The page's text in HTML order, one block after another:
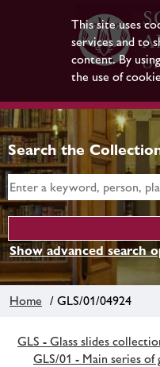
This site uses
services and to
content. By
the use of
Search the
Show advanced search
Home / GLS/01/04924
GLS - Glass slides
GLS/01 - Main series of